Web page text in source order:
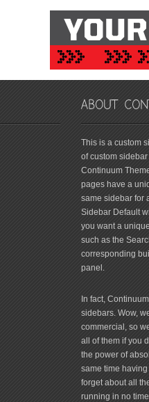
This is a custom
of custom
Continuum
pages have a
same sidebar for
Sidebar Default
you want a
such as the
corresponding
panel.
In fact,
sidebars. Wow,
commercial, so
all of them if you
the power of
same time
forget about all
running in no